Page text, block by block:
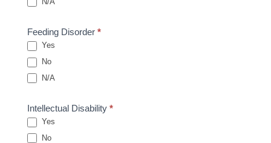
Feeding Disorder *
Yes
No
N/A
Intellectual Disability *
Yes
No